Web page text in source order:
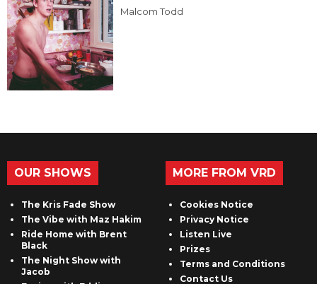
Malcom Todd
OUR SHOWS
The Kris Fade Show
The Vibe with Maz Hakim
Ride Home with Brent
Black
The Night Show with
Jacob
MORE FROM VRD
Cookies Notice
Privacy Notice
Listen Live
Prizes
Terms and Conditions
Contact Us